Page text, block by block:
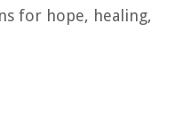
for hope, healing,